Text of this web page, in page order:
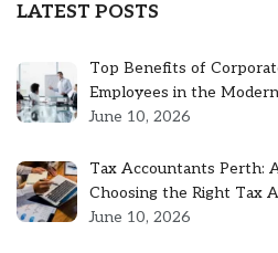
LATEST POSTS
Top Benefits of
Employees in the
June 10, 2026
Tax Accountants Perth:
Choosing the Right Tax
June 10, 2026